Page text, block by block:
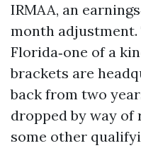
IRMAA, an
month
Florida‑one of a
brackets are
back from two
dropped by way
some other